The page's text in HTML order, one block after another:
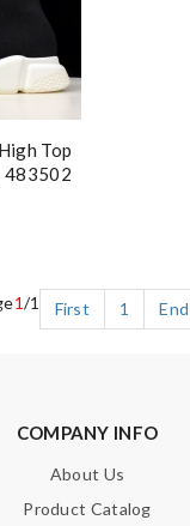
Top
483502
1/1 First 1 End
COMPANY INFO
About Us
Product Catalog